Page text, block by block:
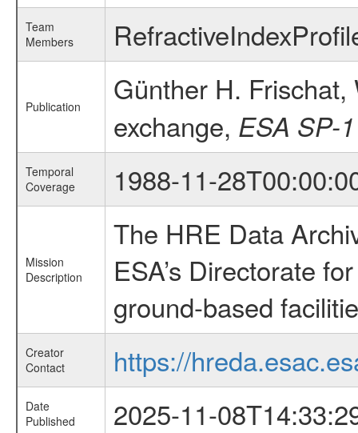
Team
Members
Publication
Günther H.
exchange, ESA SP-
Temporal
Coverage
1988-11-
Mission
Description
The HRE Data
ESA’s Directorate
ground-based
Creator
Contact
https://
Date
Published
2025-11-